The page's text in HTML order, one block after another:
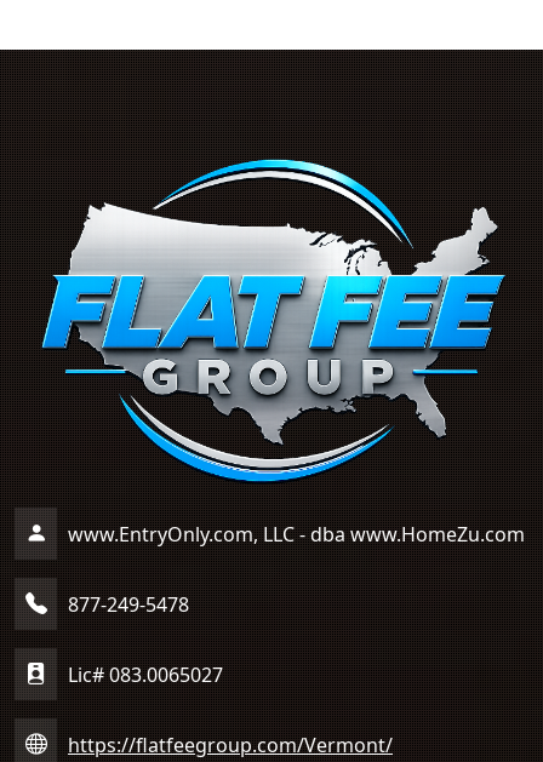
www.EntryOnly.com, LLC - dba www.HomeZu.com
877-249-5478
Lic# 083.0065027
https://flatfeegroup.com/Vermont/